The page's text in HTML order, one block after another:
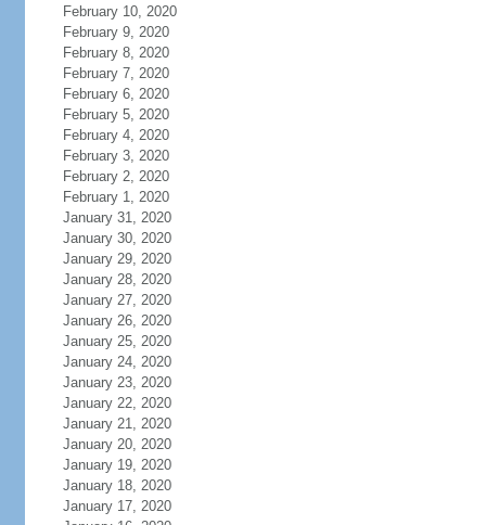
February 10, 2020
February 9, 2020
February 8, 2020
February 7, 2020
February 6, 2020
February 5, 2020
February 4, 2020
February 3, 2020
February 2, 2020
February 1, 2020
January 31, 2020
January 30, 2020
January 29, 2020
January 28, 2020
January 27, 2020
January 26, 2020
January 25, 2020
January 24, 2020
January 23, 2020
January 22, 2020
January 21, 2020
January 20, 2020
January 19, 2020
January 18, 2020
January 17, 2020